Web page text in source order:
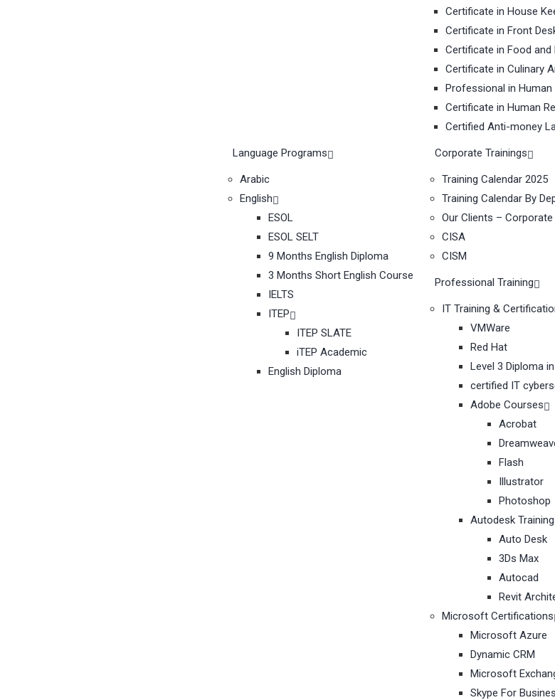
Certificate in House
Certificate in Front
Certificate in Food and
Certificate in Culinary
Professional in
Certificate in Human
Certified Anti-money
Language Programs
Arabic
English
ESOL
ESOL SELT
9 Months English Diploma
3 Months Short English Course
IELTS
ITEP
ITEP SLATE
iTEP Academic
English Diploma
Corporate Trainings
Training Calendar 2025
Training Calendar By
Our Clients –
CISA
CISM
Professional Training
IT Training &
VMWare
Red Hat
Level 3 Diploma
certified IT
Adobe Courses
Acrobat
Flash
Illustrator
Photoshop
Autodesk
Auto Desk
3Ds Max
Autocad
Revit
Microsoft Certifications
Microsoft Azure
Dynamic CRM
Microsoft
Skype For